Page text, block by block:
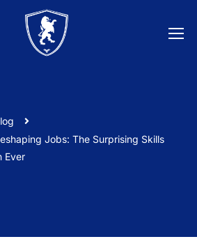
Jobs: The Surprising Skills
Ever